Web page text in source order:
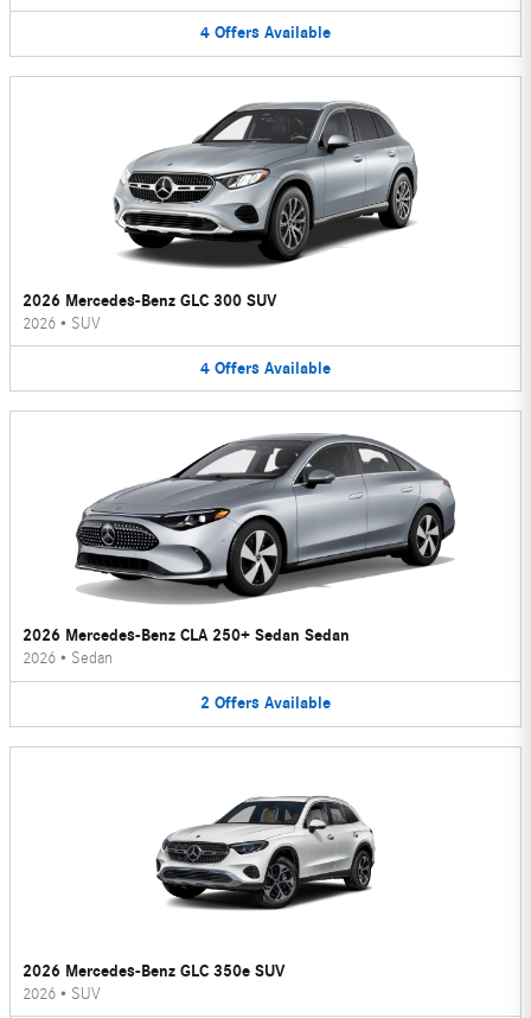
4 Offers Available
2026 Mercedes-Benz GLC 300 SUV
2026 • SUV
4 Offers Available
2026 Mercedes-Benz CLA 250+ Sedan Sedan
2026 • Sedan
2 Offers Available
2026 Mercedes-Benz GLC 350e SUV
2026 • SUV